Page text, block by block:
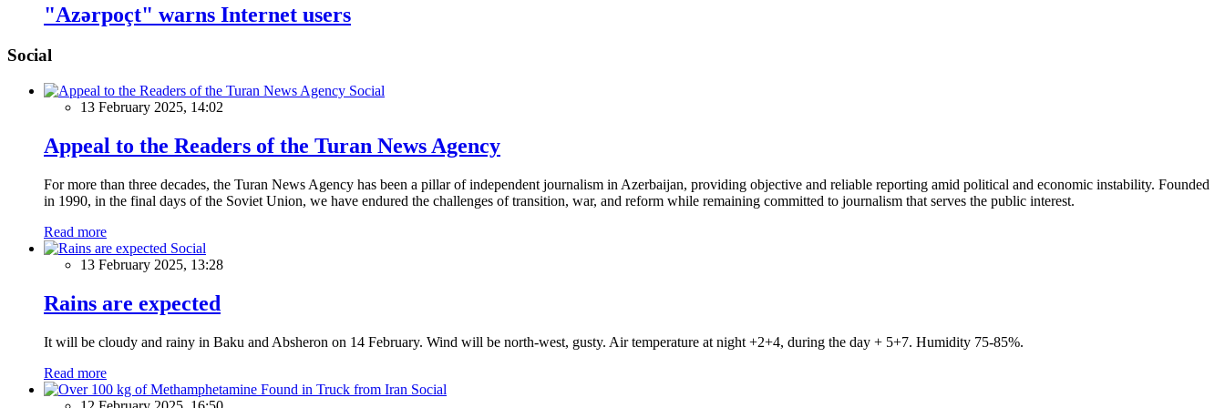
"Azərpoçt" warns Internet users
Social
Social
13 February 2025, 14:02
Appeal to the Readers of the Turan News Agency
For more than three decades, the Turan News Agency has been a pillar of independent journalism in Azerbaijan, providing objective and reliable reporting amid political and economic instability. Founded
in 1990, in the final days of the Soviet Union, we have endured the challenges of transition, war, and reform while remaining committed to journalism that serves the public interest.
Read more
Social
13 February 2025, 13:28
Rains are expected
It will be cloudy and rainy in Baku and Absheron on 14 February. Wind will be north-west, gusty. Air temperature at night +2+4, during the day + 5+7. Humidity 75-85%.
Read more
Social